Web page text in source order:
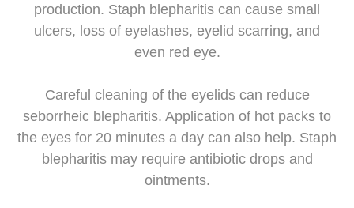
production. Staph blepharitis can cause small
ulcers, loss of eyelashes, eyelid scarring, and
even red eye.
Careful cleaning of the eyelids can reduce
seborrheic blepharitis. Application of hot packs to
the eyes for 20 minutes a day can also help. Staph
blepharitis may require antibiotic drops and
ointments.